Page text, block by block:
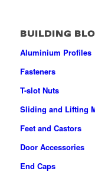
BUILDING
Aluminium Profiles
Fasteners
T-slot Nuts
Sliding and Lifting
Feet and Castors
Door Accessories
End Caps